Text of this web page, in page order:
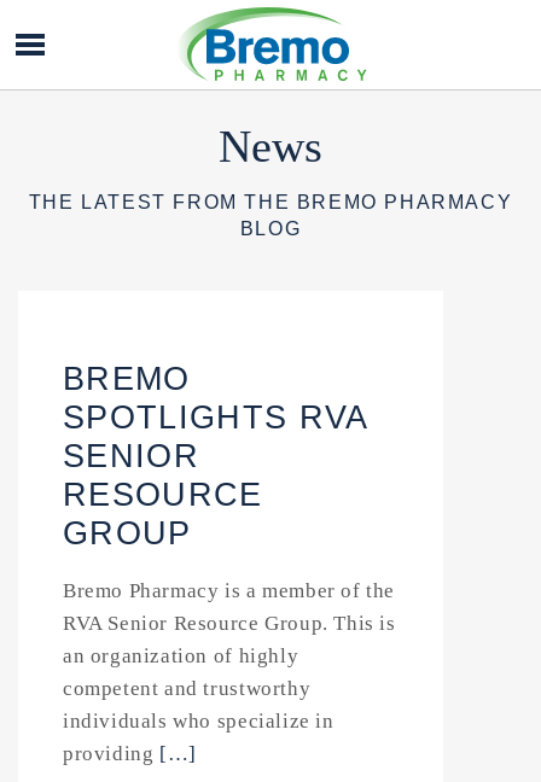
News
THE LATEST FROM THE BREMO PHARMACY
BLOG
BREMO
SPOTLIGHTS RVA
SENIOR
RESOURCE
GROUP
Bremo Pharmacy is a member of the
RVA Senior Resource Group. This is
an organization of highly
competent and trustworthy
individuals who specialize in
providing […]